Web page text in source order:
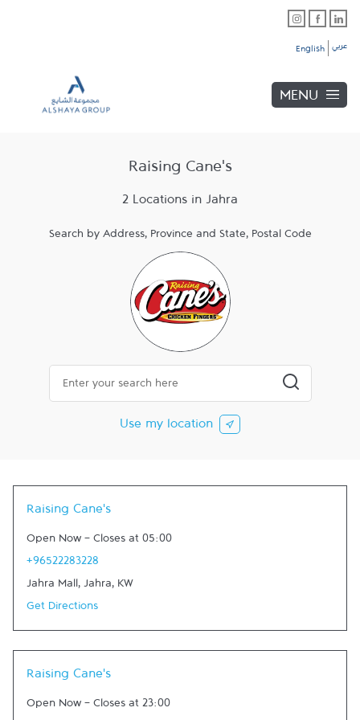
English عربي
MENU
Raising Cane's
2 Locations in Jahra
Search by Address, Province and State, Postal Code
City, State/Province, Zip or City & Country
Submit a
Use my location
Raising Cane's
Open Now - Closes at 05:00
+96522283228
Jahra Mall, Jahra, KW
Get Directions
Raising Cane's
Open Now - Closes at 23:00